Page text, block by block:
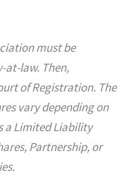
must be
at-law. Then,
of Registration. The
vary depending on
a Limited Liability
Partnership, or